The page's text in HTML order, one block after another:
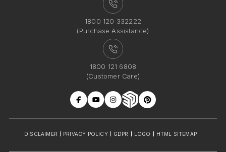
1800 120 332222
(Purchase Assistance)
1800 121 6808
(Customer Care)
DISCLAIMER PRIVACY POLICY GDPR LOGO HTML SITEMAP